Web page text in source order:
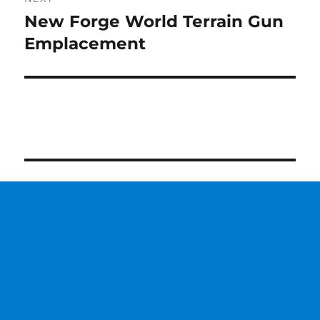
Next
post:
New Forge World Terrain Gun
Emplacement